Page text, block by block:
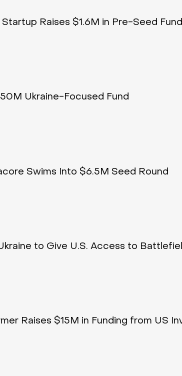
Raises $1.6M in Pre-Seed
Ukraine-Focused Fund
Swims Into $6.5M Seed Round
to Give U.S. Access to
Raises $15M in Funding from US